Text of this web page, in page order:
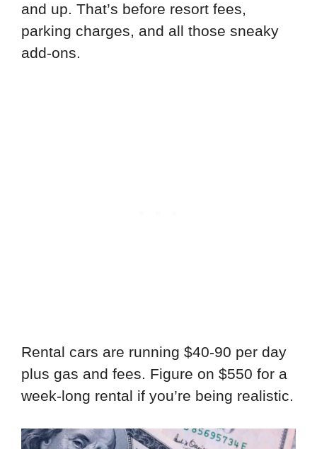
and up. That’s before resort fees,
parking charges, and all those sneaky
add-ons.
Rental cars are running $40-90 per day
plus gas and fees. Figure on $550 for a
week-long rental if you’re being realistic.